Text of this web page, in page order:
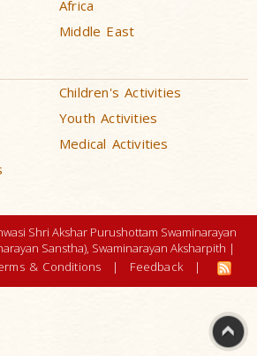
Africa
Middle East
Children's Activities
Youth Activities
Medical Activities
Shri Akshar Purushottam Swaminarayan
Sanstha), Swaminarayan Aksharpith |
& Conditions | Feedback |